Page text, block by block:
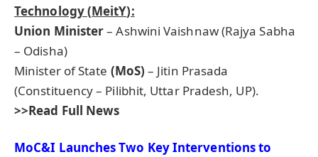
Technology (MeitY):
Union Minister– Ashwini Vaishnaw (Rajya Sabha
– Odisha)
Minister of State (MoS) – Jitin Prasada
(Constituency – Pilibhit, Uttar Pradesh, UP).
>>Read Full News
MoC&I Launches Two Key Interventions to